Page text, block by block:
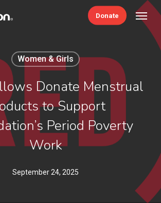
Donate
Menu
Women & Girls
Donate Menstrual
to Support
Period Poverty
Work
September 24, 2025